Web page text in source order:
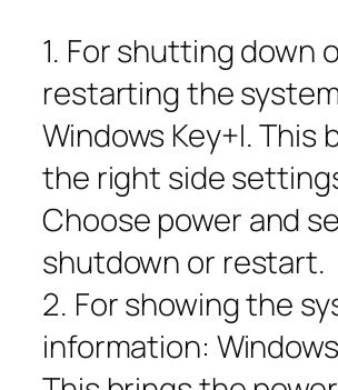
1. For shutting down
restarting the
Windows Key+I. This
the right side
Choose power and
shutdown or restart.
2. For showing the
information: